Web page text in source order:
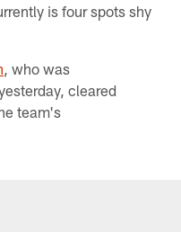
is four spots shy
, who was
cleared
team's